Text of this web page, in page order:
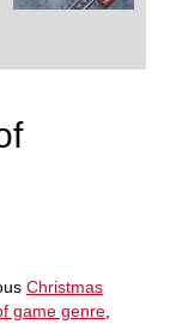
Christmas
game genre